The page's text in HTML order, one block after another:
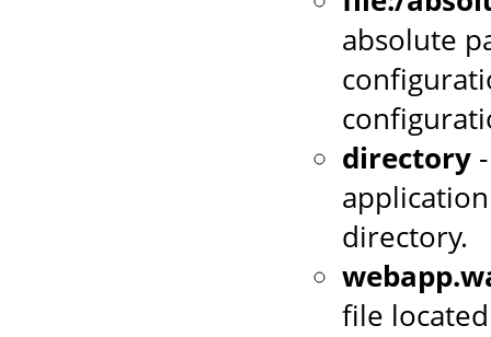
absolute
directory
directory.
file